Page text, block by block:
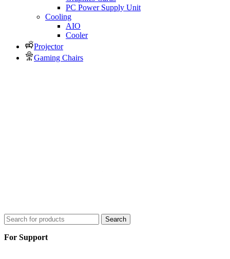
PC Power Supply Unit
Cooling
AIO
Cooler
Projector
Gaming Chairs
Search
For Support